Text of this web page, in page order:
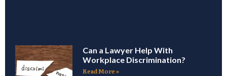
Can a Lawyer Help With
Workplace Discrimination?
Read More »